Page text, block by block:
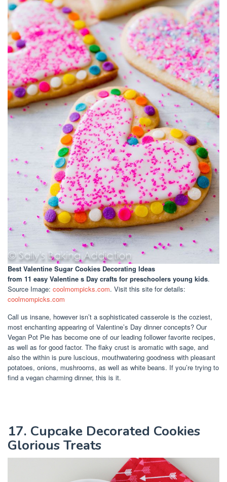
Best Valentine Sugar Cookies Decorating Ideas
from 11 easy Valentine s Day crafts for preschoolers young kids.
Source Image: coolmompicks.com. Visit this site for details:
coolmompicks.com
Call us insane, however isn’t a sophisticated casserole is the coziest,
most enchanting appearing of Valentine’s Day dinner concepts? Our
Vegan Pot Pie has become one of our leading follower favorite recipes,
as well as for good factor. The flaky crust is aromatic with sage, and
also the within is pure luscious, mouthwatering goodness with pleasant
potatoes, onions, mushrooms, as well as white beans. If you’re trying to
find a vegan charming dinner, this is it.
17. Cupcake Decorated Cookies
Glorious Treats